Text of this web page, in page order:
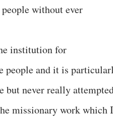
without ever
institution for
people and it is
but never really
missionary work which I